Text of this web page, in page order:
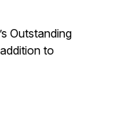
Outstanding
to